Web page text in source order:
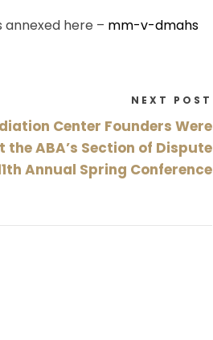
annexed here – mm-v-dmahs
NEXT POST
Center Founders Were
the ABA’s Section of Dispute
Annual Spring Conference